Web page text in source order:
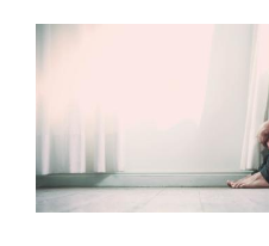
Emergency
Anxiety &
Anxiety Mental
Suicide